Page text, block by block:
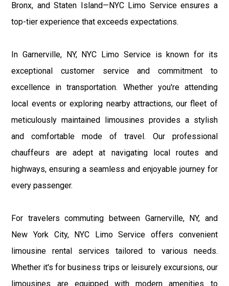
Bronx, and Staten Island—NYC Limo Service ensures a
top-tier experience that exceeds expectations.
In Garnerville, NY, NYC Limo Service is known for its
exceptional customer service and commitment to
excellence in transportation. Whether you're attending
local events or exploring nearby attractions, our fleet of
meticulously maintained limousines provides a stylish
and comfortable mode of travel. Our professional
chauffeurs are adept at navigating local routes and
highways, ensuring a seamless and enjoyable journey for
every passenger.
For travelers commuting between Garnerville, NY, and
New York City, NYC Limo Service offers convenient
limousine rental services tailored to various needs.
Whether it's for business trips or leisurely excursions, our
limousines are equipped with modern amenities to